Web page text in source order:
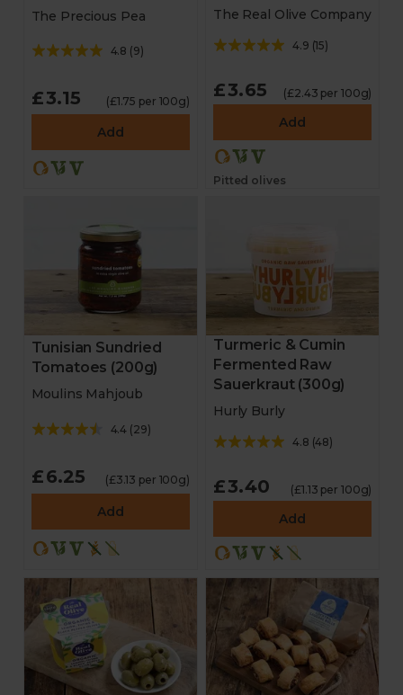
The Precious Pea
4.8 (9)
£3.15 (£1.75 per 100g)
Add
The Real Olive Company
4.9 (15)
£3.65 (£2.43 per 100g)
Add
Pitted olives
Tunisian Sundried
Tomatoes (200g)
Moulins Mahjoub
4.4 (29)
£6.25 (£3.13 per 100g)
Add
Turmeric & Cumin
Fermented Raw
Sauerkraut (300g)
Hurly Burly
4.8 (48)
£3.40 (£1.13 per 100g)
Add